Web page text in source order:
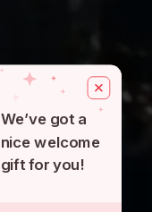
We’ve got a
nice welcome
gift for you!